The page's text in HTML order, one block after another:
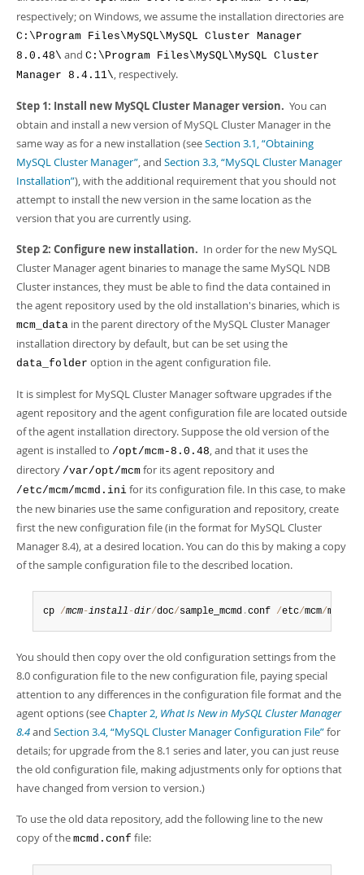
respectively; on Windows, we assume the installation directories are
C:\Program Files\MySQL\MySQL Cluster Manager
8.0.48\ and C:\Program Files\MySQL\MySQL Cluster
Manager 8.4.11\, respectively.
Step 1: Install new MySQL Cluster Manager version. You can
obtain and install a new version of MySQL Cluster Manager in the
same way as for a new installation (seeSection 3.1, “Obtaining
MySQL Cluster Manager”, and Section 3.3, “MySQL Cluster Manager
Installation”), with the additional requirement that you should not
attempt to install the new version in the same location as the
version that you are currently using.
Step 2: Configure new installation. In order for the new MySQL
Cluster Manager agent binaries to manage the same MySQL NDB
Cluster instances, they must be able to find the data contained in
the agent repository used by the old installation's binaries, which is
mcm_data in the parent directory of the MySQL Cluster Manager
installation directory by default, but can be set using the
data_folder option in the agent configuration file.
It is simplest for MySQL Cluster Manager software upgrades if the
agent repository and the agent configuration file are located outside
of the agent installation directory. Suppose the old version of the
agent is installed to /opt/mcm-8.0.48, and that it uses the
directory /var/opt/mcm for its agent repository and
/etc/mcm/mcmd.ini for its configuration file. In this case, to make
the new binaries use the same configuration and repository, create
first the new configuration file (in the format for MySQL Cluster
Manager 8.4), at a desired location. You can do this by making a copy
of the sample configuration file to the described location.
cp /mcm-install -dir/doc/sample_mcmd .conf /etc/mcm/mcmd
You should then copy over the old configuration settings from the
8.0 configuration file to the new configuration file, paying special
attention to any differences in the configuration file format and the
agent options (seeChapter 2, What Is New in MySQL Cluster Manager
8.4and Section 3.4, “MySQL Cluster Manager Configuration File”for
details; for upgrade from the 8.1 series and later, you can just reuse
the old configuration file, making adjustments only for options that
have changed from version to version.)
To use the old data repository, add the following line to the new
copy of the mcmd.conf file: